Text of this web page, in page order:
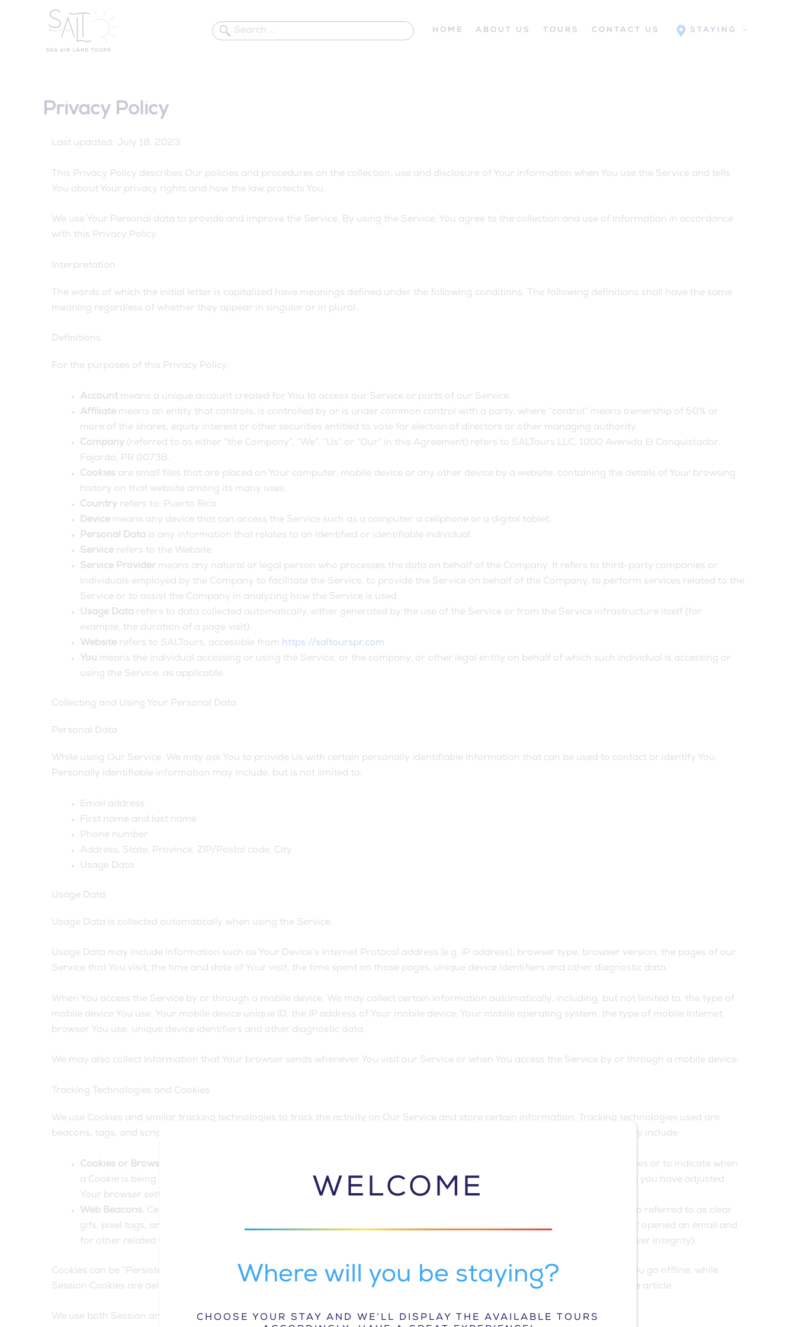
HOME ABOUT US TOURS CONTACT US STAYING
Privacy Policy
Last updated: July 18, 2023
This Privacy Policy describes Our policies and procedures on the collection, use and disclosure of Your information when You use the Service and tells
You about Your privacy rights and how the law protects You.
We use Your Personal data to provide and improve the Service. By using the Service, You agree to the collection and use of information in accordance
with this Privacy Policy.
Interpretation
The words of which the initial letter is capitalized have meanings defined under the following conditions. The following definitions shall have the same
meaning regardless of whether they appear in singular or in plural.
Definitions
For the purposes of this Privacy Policy:
Account means a unique account created for You to access our Service or parts of our Service.
Affiliate means an entity that controls, is controlled by or is under common control with a party, where “control” means ownership of 50% or
more of the shares, equity interest or other securities entitled to vote for election of directors or other managing authority.
Company (referred to as either “the Company”, “We”, “Us” or “Our” in this Agreement) refers to SALTours LLC, 1000 Avenida El Conquistador,
Fajardo, PR 00738.
Cookies are small files that are placed on Your computer, mobile device or any other device by a website, containing the details of Your browsing
history on that website among its many uses.
Country refers to: Puerto Rico
Device means any device that can access the Service such as a computer, a cellphone or a digital tablet.
Personal Data is any information that relates to an identified or identifiable individual.
Service refers to the Website.
Service Provider means any natural or legal person who processes the data on behalf of the Company. It refers to third-party companies or
individuals employed by the Company to facilitate the Service, to provide the Service on behalf of the Company, to perform services related to the
Service or to assist the Company in analyzing how the Service is used.
Usage Data refers to data collected automatically, either generated by the use of the Service or from the Service infrastructure itself (for
example, the duration of a page visit).
Website refers to SALTours, accessible from https://saltourspr.com
You means the individual accessing or using the Service, or the company, or other legal entity on behalf of which such individual is accessing or
using the Service, as applicable.
Collecting and Using Your Personal Data
Personal Data
While using Our Service, We may ask You to provide Us with certain personally identifiable information that can be used to contact or identify You.
Personally identifiable information may include, but is not limited to:
Email address
First name and last name
Phone number
Address, State, Province, ZIP/Postal code, City
Usage Data
Usage Data
Usage Data is collected automatically when using the Service.
Usage Data may include information such as Your Device’s Internet Protocol address (e.g. IP address), browser type, browser version, the pages of our
Service that You visit, the time and date of Your visit, the time spent on those pages, unique device identifiers and other diagnostic data.
When You access the Service by or through a mobile device, We may collect certain information automatically, including, but not limited to, the type of
mobile device You use, Your mobile device unique ID, the IP address of Your mobile device, Your mobile operating system, the type of mobile Internet
browser You use, unique device identifiers and other diagnostic data.
We may also collect information that Your browser sends whenever You visit our Service or when You access the Service by or through a mobile device.
Tracking Technologies and Cookies
We use Cookies and similar tracking technologies to track the activity on Our Service and store certain information. Tracking technologies used are
beacons, tags, and scripts to collect and track information and to improve and analyze Our Service. The technologies We use may include:
Cookies or Browser Cookies.
A cookie is a small file placed on Your Device. You can instruct Your browser to refuse all Cookies or to indicate when
a Cookie is being sent. However, if You do not accept Cookies, You may not be able to use some parts of our Service. Unless you have adjusted
Your browser setting so that it will refuse Cookies, our Service may use Cookies.
Web Beacons. Certain sections of our Service and our emails may contain small electronic files known as web beacons (also referred to as clear
gifs, pixel tags, and single-pixel gifs) that permit the Company, for example, to count users who have visited those pages or opened an email and
for other related website statistics (for example, recording the popularity of a certain section and verifying system and server integrity).
Cookies can be “Persistent” or “Session” Cookies. Persistent Cookies remain on Your personal computer or mobile device when You go offline, while
Session Cookies are deleted as soon as You close Your web browser. Learn more about cookies on the
Free Privacy Policy website article.
We use both Session and Persistent Cookies for the purposes set out below:
WELCOME
Where will you be staying?
CHOOSE YOUR STAY AND WE’LL DISPLAY THE AVAILABLE TOURS